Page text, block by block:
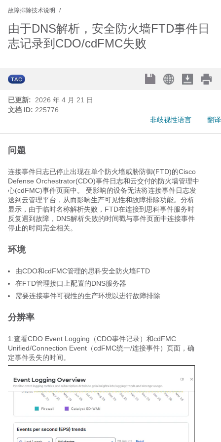
故障排除技术说明
由于DNS解析，安全防火墙FTD事件日
志记录到CDO/cdFMC失败
已更新:
2026 年 4 月 21 日
文档 ID: 225776
非歧视性语言
翻译
问题
连接事件日志已停止出现在单个防火墙威胁防御(FTD)的Cisco
Defense Orchestrator(CDO)事件日志和云交付的防火墙管理中
心(cdFMC)事件页面中。 受影响的设备无法将连接事件日志发
送到云管理平台，从而影响生产可见性和故障排除功能。分析
显示，由于临时名称解析失败，FTD在连接到思科事件服务时
反复遇到故障，DNS解析失败的时间戳与事件页面中连接事件
停止的时间完全相关。
环境
由CDO和cdFMC管理的思科安全防火墙FTD
在FTD管理接口上配置的DNS服务器
需要连接事件可视性的生产环境以进行故障排除
分辨率
1:查看CDO Event Logging（CDO事件记录）和cdFMC
Unified/Connection Event（cdFMC统一/连接事件）页面，确
定事件丢失的时间。